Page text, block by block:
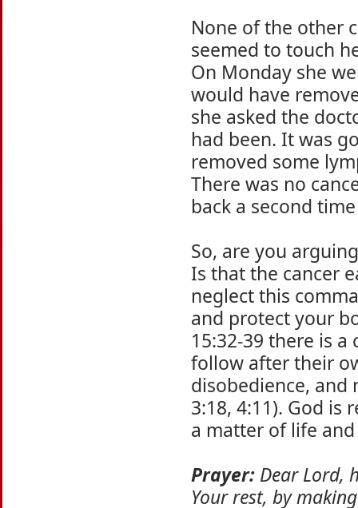
None of the other
seemed to touch
On Monday she
would have
she asked the
had been. It was
removed some
There was no
back a second
So, are you
Is that the cancer
neglect this
and protect your
15:32-39 there is
follow after their
disobedience, and
3:18, 4:11). God is
a matter of life
Prayer: Dear Lord,
Your rest, by